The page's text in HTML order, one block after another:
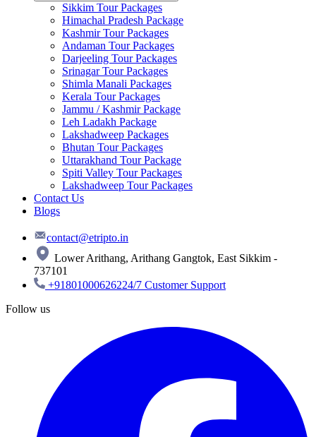
Sikkim Tour Packages
Himachal Pradesh Package
Kashmir Tour Packages
Andaman Tour Packages
Darjeeling Tour Packages
Srinagar Tour Packages
Shimla Manali Packages
Kerala Tour Packages
Jammu / Kashmir Package
Leh Ladakh Package
Lakshadweep Packages
Bhutan Tour Packages
Uttarakhand Tour Package
Spiti Valley Tour Packages
Lakshadweep Tour Packages
Contact Us
Blogs
contact@etripto.in
Lower Arithang, Arithang Gangtok, East Sikkim -
737101
+91801000626224/7 Customer Support
Follow us